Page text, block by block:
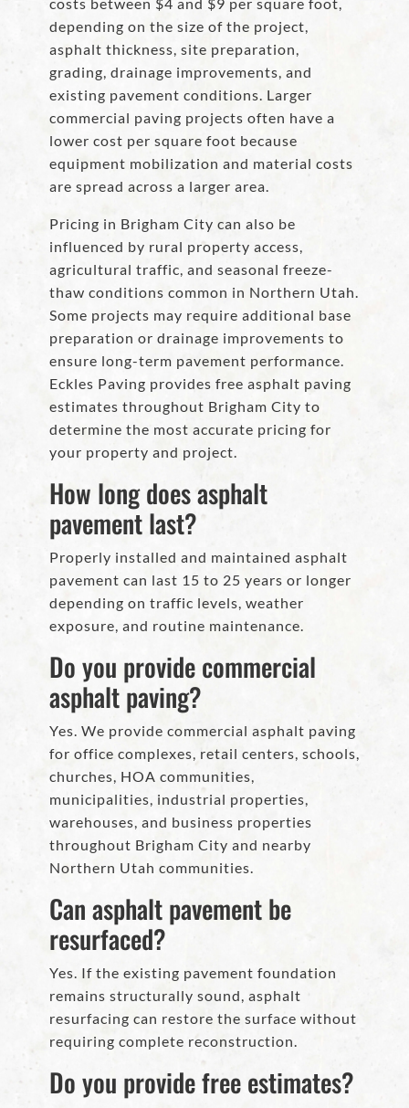
costs between $4 and $9 per square foot,
depending on the size of the project,
asphalt thickness, site preparation,
grading, drainage improvements, and
existing pavement conditions. Larger
commercial paving projects often have a
lower cost per square foot because
equipment mobilization and material costs
are spread across a larger area.
Pricing in Brigham City can also be
influenced by rural property access,
agricultural traffic, and seasonal freeze-
thaw conditions common in Northern Utah.
Some projects may require additional base
preparation or drainage improvements to
ensure long-term pavement performance.
Eckles Paving provides free asphalt paving
estimates throughout Brigham City to
determine the most accurate pricing for
your property and project.
How long does asphalt
pavement last?
Properly installed and maintained asphalt
pavement can last 15 to 25 years or longer
depending on traffic levels, weather
exposure, and routine maintenance.
Do you provide commercial
asphalt paving?
Yes. We provide commercial asphalt paving
for office complexes, retail centers, schools,
churches, HOA communities,
municipalities, industrial properties,
warehouses, and business properties
throughout Brigham City and nearby
Northern Utah communities.
Can asphalt pavement be
resurfaced?
Yes. If the existing pavement foundation
remains structurally sound, asphalt
resurfacing can restore the surface without
requiring complete reconstruction.
Do you provide free estimates?